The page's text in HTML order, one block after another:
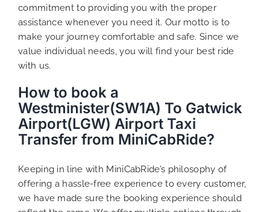
commitment to providing you with the proper
assistance whenever you need it. Our motto is to
make your journey comfortable and safe. Since we
value individual needs, you will find your best ride
with us.
How to book a
Westminister(SW1A) To Gatwick
Airport(LGW) Airport Taxi
Transfer from MiniCabRide?
Keeping in line with MiniCabRide’s philosophy of
offering a hassle-free experience to every customer,
we have made sure the booking experience should